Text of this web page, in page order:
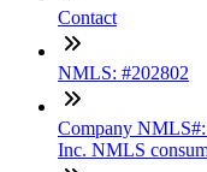
Contact
NMLS: #202802
Company
Inc. NMLS